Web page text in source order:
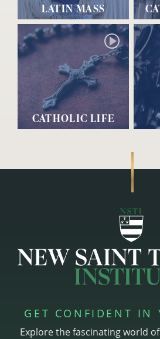
LATIN MASS
CATHOLIC LIFE
GET CONFIDENT IN
Explore the fascinating world